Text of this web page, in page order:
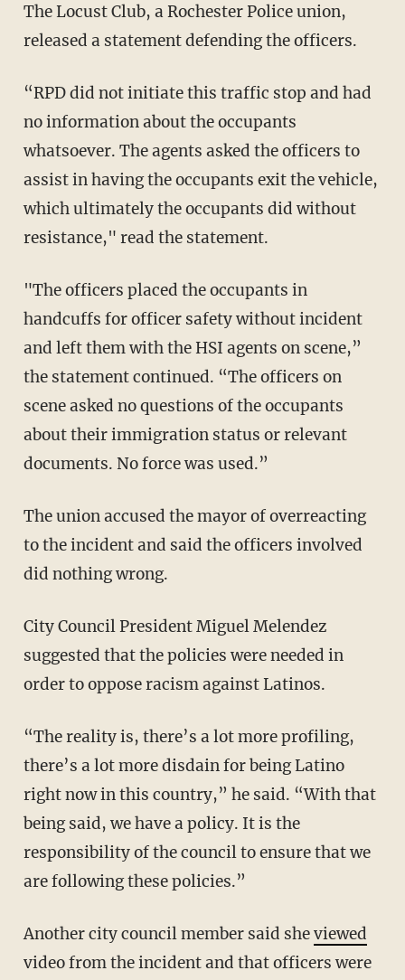
The Locust Club, a Rochester Police union,
released a statement defending the officers.
“RPD did not initiate this traffic stop and had
no information about the occupants
whatsoever. The agents asked the officers to
assist in having the occupants exit the vehicle,
which ultimately the occupants did without
resistance," read the statement.
"The officers placed the occupants in
handcuffs for officer safety without incident
and left them with the HSI agents on scene,”
the statement continued. “The officers on
scene asked no questions of the occupants
about their immigration status or relevant
documents. No force was used.”
The union accused the mayor of overreacting
to the incident and said the officers involved
did nothing wrong.
City Council President Miguel Melendez
suggested that the policies were needed in
order to oppose racism against Latinos.
“The reality is, there’s a lot more profiling,
there’s a lot more disdain for being Latino
right now in this country,” he said. “With that
being said, we have a policy. It is the
responsibility of the council to ensure that we
are following these policies.”
Another city council member said sheviewed
video from the incident and that officers were